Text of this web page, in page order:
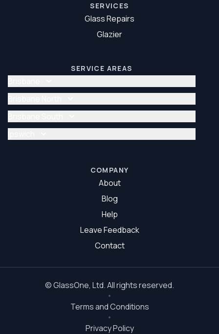
SERVICES
Glass Repairs
Glazier
SERVICE AREAS
Glass Repair Brisbane
Glazier Brisbane
Glass Repair Brisbane North
Glazier Brisbane North
Glass Repair Brisbane South
COMPANY
About
Blog
Help
Leave Feedback
Contact
©GlassOne, Ltd. All rights reserved.
Terms and Conditions
Privacy Policy